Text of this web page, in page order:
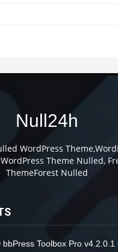
Null24h
WordPress
Theme Nulled,
ThemeForest Nulled
bbPress Toolbox Pro v4.2.0.1